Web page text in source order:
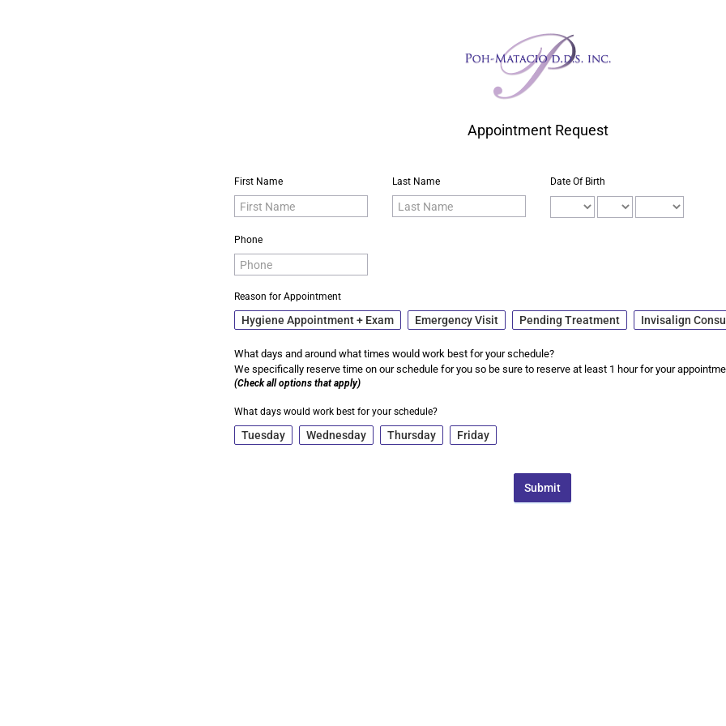
Appointment Request
First Name Last Name Date Of Birth
Phone
Reason for Appointment
Hygiene Appointment + Exam Emergency Visit Pending Treatment Invisalign
What days and around what times would work best for your schedule?
We specifically reserve time on our schedule for you so be sure to reserve at least 1 hour for your
(Check all options that apply)
What days would work best for your schedule?
Tuesday Wednesday Thursday Friday
Submit